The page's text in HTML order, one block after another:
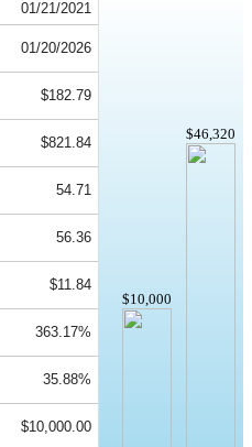
01/21/2021
$10,000
$46,320
01/20/2026
$182.79
$821.84
54.71
56.36
$11.84
363.17%
35.88%
$10,000.00